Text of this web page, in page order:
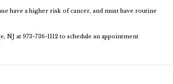
have a higher risk of cancer, and must have routine
at 973-736-1112 to schedule an appointment